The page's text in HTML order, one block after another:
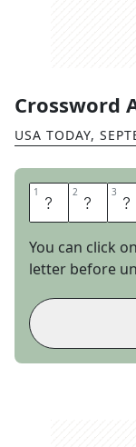
Crossword
USA TODAY,
1 B 2 O 3 O
You can click
letter before